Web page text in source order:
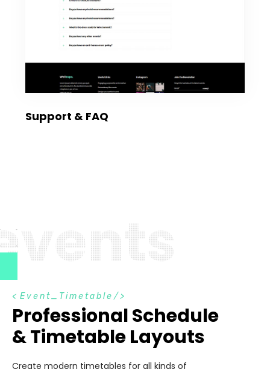
Support & FAQ
vents
Event_Timetable
< />
Professional Schedule
& Timetable Layouts
Create modern timetables for all kinds of